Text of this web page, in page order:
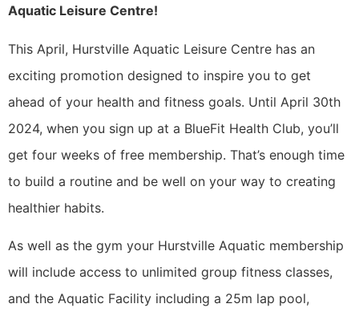
Aquatic Leisure Centre!
This April, Hurstville Aquatic Leisure Centre has an
exciting promotion designed to inspire you to get
ahead of your health and fitness goals. Until April 30th
2024, when you sign up at a BlueFit Health Club, you’ll
get four weeks of free membership. That’s enough time
to build a routine and be well on your way to creating
healthier habits.
As well as the gym your Hurstville Aquatic membership
will include access to unlimited group fitness classes,
and the Aquatic Facility including a 25m lap pool,